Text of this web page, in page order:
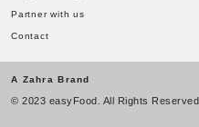
Partner with us
Contact
A Zahra Brand
© 2023 easyFood. All Rights Reserved